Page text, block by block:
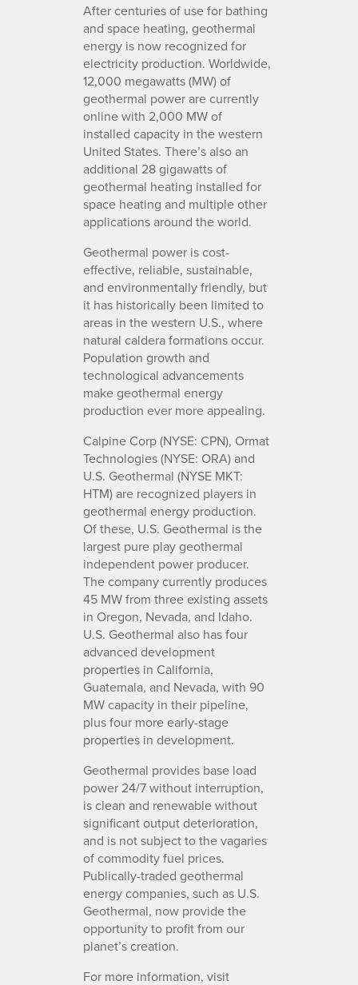
After centuries of use for bathing
and space heating, geothermal
energy is now recognized for
electricity production. Worldwide,
12,000 megawatts (MW) of
geothermal power are currently
online with 2,000 MW of
installed capacity in the western
United States. There’s also an
additional 28 gigawatts of
geothermal heating installed for
space heating and multiple other
applications around the world.
Geothermal power is cost-
effective, reliable, sustainable,
and environmentally friendly, but
it has historically been limited to
areas in the western U.S., where
natural caldera formations occur.
Population growth and
technological advancements
make geothermal energy
production ever more appealing.
Calpine Corp (NYSE: CPN), Ormat
Technologies (NYSE: ORA) and
U.S. Geothermal (NYSE MKT:
HTM) are recognized players in
geothermal energy production.
Of these, U.S. Geothermal is the
largest pure play geothermal
independent power producer.
The company currently produces
45 MW from three existing assets
in Oregon, Nevada, and Idaho.
U.S. Geothermal also has four
advanced development
properties in California,
Guatemala, and Nevada, with 90
MW capacity in their pipeline,
plus four more early-stage
properties in development.
Geothermal provides base load
power 24/7 without interruption,
is clean and renewable without
significant output deterioration,
and is not subject to the vagaries
of commodity fuel prices.
Publically-traded geothermal
energy companies, such as U.S.
Geothermal, now provide the
opportunity to profit from our
planet’s creation.
For more information, visit